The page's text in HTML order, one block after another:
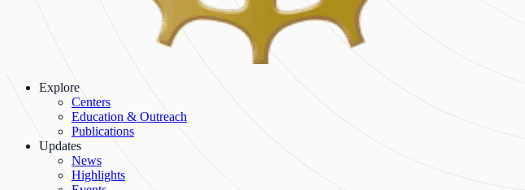
Explore
Centers
Education & Outreach
Publications
Updates
News
Highlights